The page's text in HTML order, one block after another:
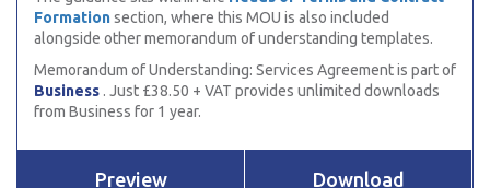
Formationsection, where this MOU is also included
alongside other memorandum of understanding templates.
Memorandum of Understanding: Services Agreement is part of
Business . Just £38.50 + VAT provides unlimited downloads
from Business for 1 year.
Preview Download